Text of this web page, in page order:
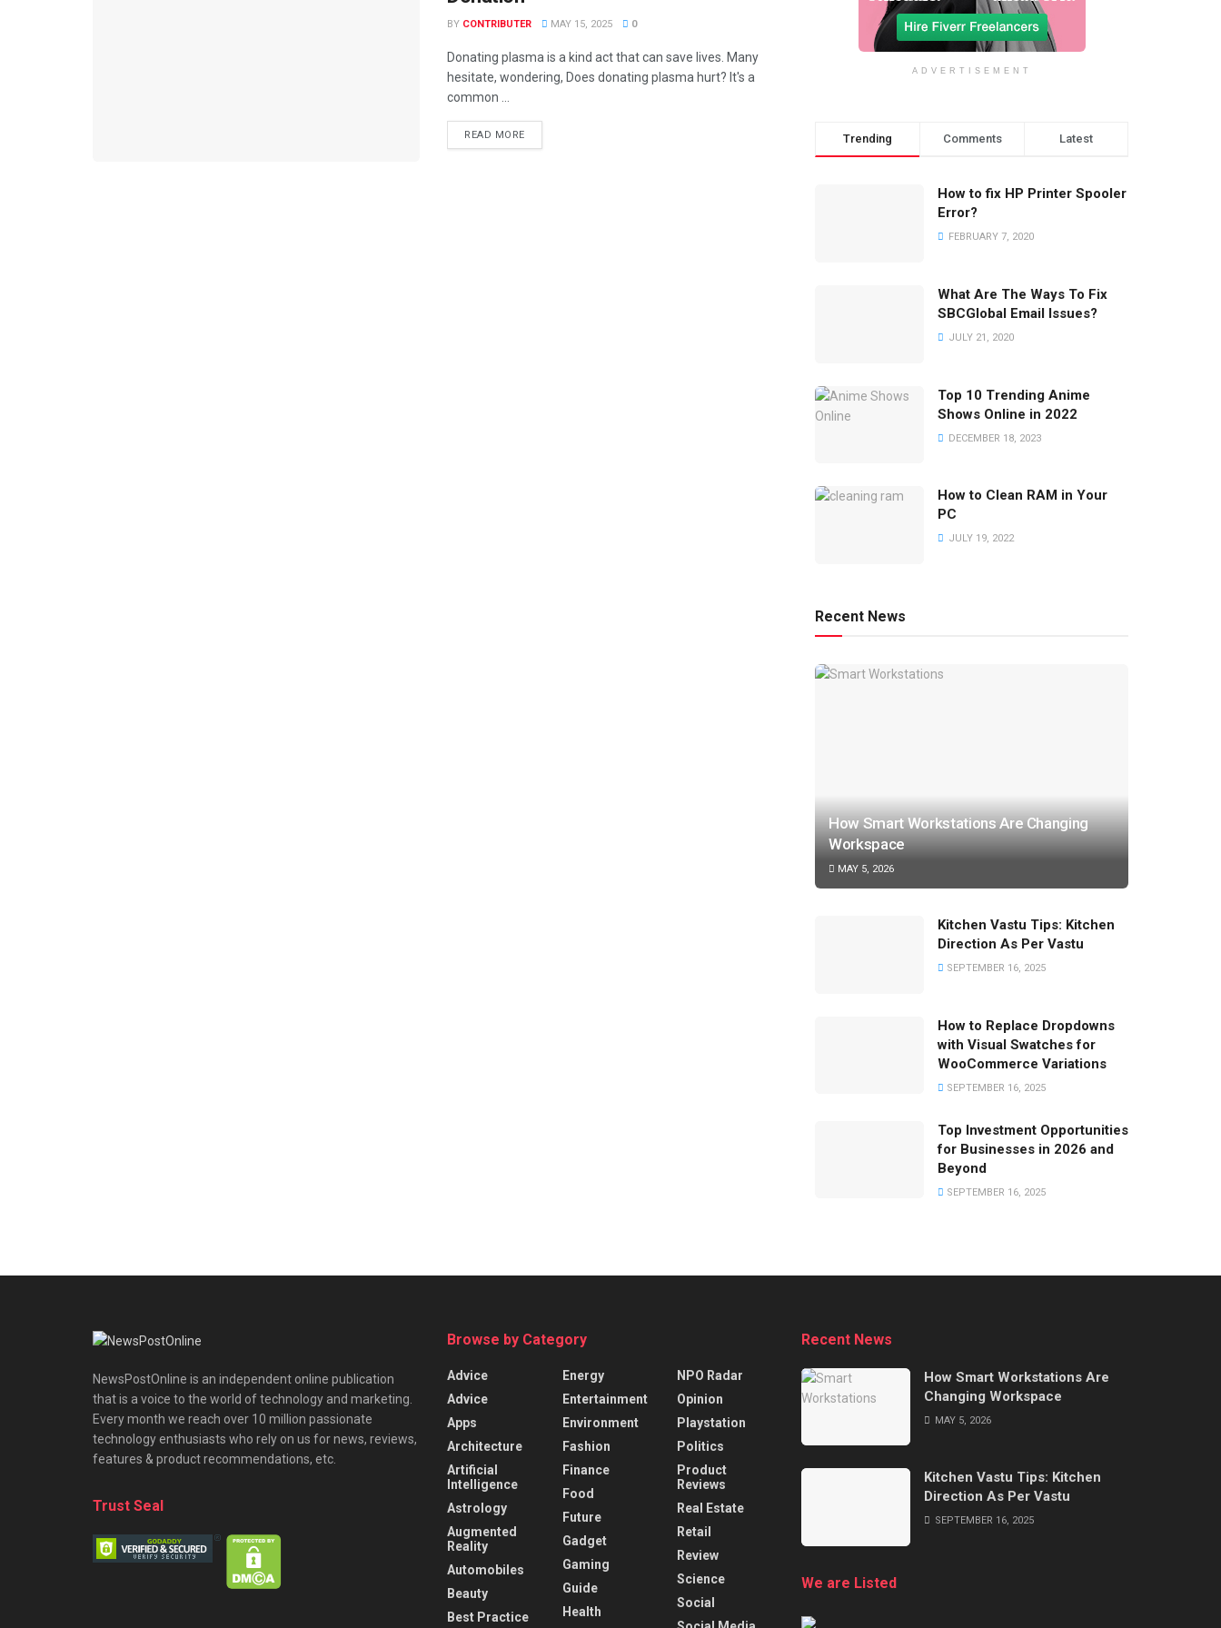
BY CONTRIBUTER MAY 15, 2025 0
Donating plasma is a kind act that can save lives. Many
hesitate, wondering, Does donating plasma hurt? It's a
common ...
READ MORE
ADVERTISEMENT
Trending Comments Latest
How to fix HP Printer Spooler
Error?
FEBRUARY 7, 2020
What Are The Ways To Fix
SBCGlobal Email Issues?
JULY 21, 2020
Top 10 Trending Anime
Shows Online in 2022
DECEMBER 18, 2023
How to Clean RAM in Your
PC
JULY 19, 2022
Recent News
How Smart Workstations Are Changing
Workspace
MAY 5, 2026
Kitchen Vastu Tips: Kitchen
Direction As Per Vastu
SEPTEMBER 16, 2025
How to Replace Dropdowns
with Visual Swatches for
WooCommerce Variations
SEPTEMBER 16, 2025
Top Investment Opportunities
for Businesses in 2026 and
Beyond
SEPTEMBER 16, 2025
NewsPostOnline is an independent online publication
that is a voice to the world of technology and marketing.
Every month we reach over 10 million passionate
technology enthusiasts who rely on us for news, reviews,
features & product recommendations, etc.
Trust Seal
Browse by Category
Advice
Advice
Apps
Architecture
Artificial
Intelligence
Astrology
Augmented
Reality
Automobiles
Beauty
Best Practice
Energy
Entertainment
Environment
Fashion
Finance
Food
Future
Gadget
Gaming
Guide
Health
NPO Radar
Opinion
Playstation
Politics
Product
Reviews
Real Estate
Retail
Review
Science
Social
Recent News
How Smart Workstations Are
Changing Workspace
MAY 5, 2026
Kitchen Vastu Tips: Kitchen
Direction As Per Vastu
SEPTEMBER 16, 2025
We are Listed